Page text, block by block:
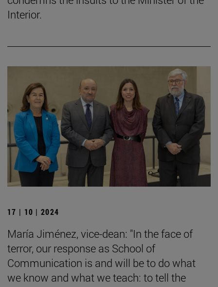
Interior.
17 | 10 | 2024
María Jiménez, vice-dean: "In the face of
terror, our response as School of
Communication is and will be to do what
we know and what we teach: to tell the